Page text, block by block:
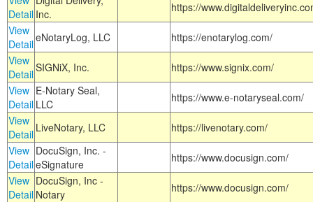
Detail Inc.
https://
View
DetaileNotaryLog, LLC
https://enotarylog.com/
View
DetailSIGNiX, Inc.
https://www.signix.com/
View
Detail
E-Notary Seal,
LLC
https://www.e-notaryseal.com/
View
Detail LiveNotary, LLC
https://livenotary.com/
View
Detail
DocuSign, Inc. -
eSignature
https://www.docusign.com/
View
Detail
DocuSign, Inc -
Notary
https://www.docusign.com/